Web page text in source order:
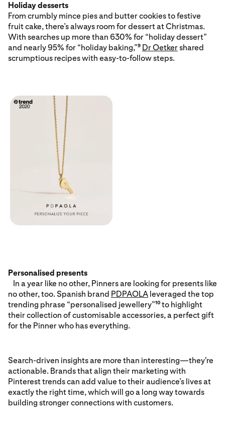
Holiday desserts
From crumbly mince pies and butter cookies to festive
fruit cake, there’s always room for dessert at Christmas.
With searches up more than 630% for “holiday dessert”
and nearly 95% for “holiday baking,”9 Dr Oetkershared
scrumptious recipes with easy-to-follow steps.
Personalised presents
In a year like no other, Pinners are looking for presents like
no other, too. Spanish brand PDPAOLA leveraged the top
trending phrase “personalised jewellery”10 to highlight
their collection of customisable accessories, a perfect gift
for the Pinner who has everything.
Search-driven insights are more than interesting—they're
actionable. Brands that align their marketing with
Pinterest trends can add value to their audience’s lives at
exactly the right time, which will go a long way towards
building stronger connections with customers.